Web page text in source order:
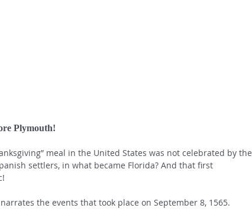
Plymouth!
meal in the United States was not celebrated by the
settlers, in what became Florida? And that first
the events that took place on September 8, 1565.